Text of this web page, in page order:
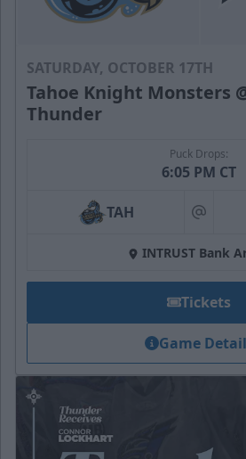
SATURDAY, OCTOBER 17TH
Tahoe Knight Monsters
Thunder
Puck Drops:
6:05 PM CT
TAH at
INTRUST Bank
Tickets
Game